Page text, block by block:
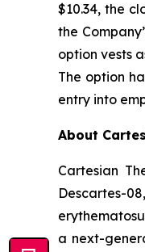
$10.34, the
the
option vests
The option
entry into
About
Cartesian
Descartes-
a next-